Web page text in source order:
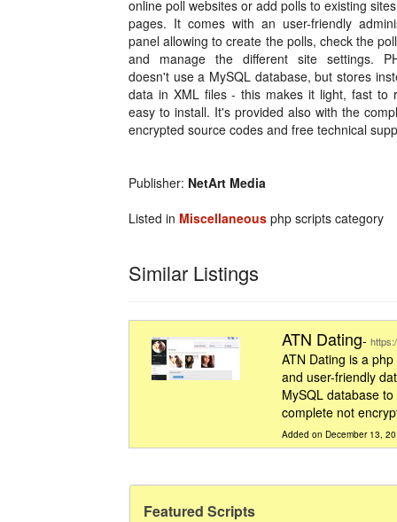
online poll websites or add polls to existing
pages. It comes with an user-friendly
panel allowing to create the polls, check the
and manage the different site settings.
doesn't use a MySQL database, but stores
data in XML files - this makes it light, fast to
easy to install. It's provided also with the
encrypted source codes and free technical
Publisher: NetArt Media
Listed in Miscellaneous php scripts category
Similar Listings
ATN Dating-
ATN Dating is a
and user-friendly
MySQL database
complete not
Added on December 13,
Featured Scripts